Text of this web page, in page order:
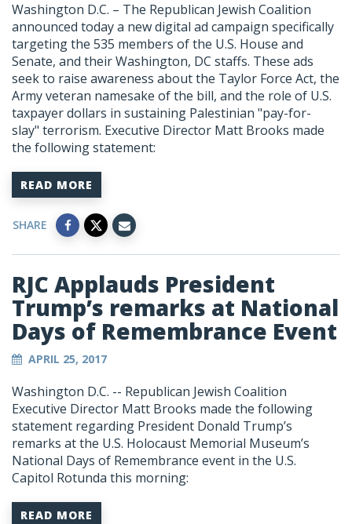
Washington D.C. – The Republican Jewish Coalition
announced today a new digital ad campaign specifically
targeting the 535 members of the U.S. House and
Senate, and their Washington, DC staffs. These ads
seek to raise awareness about the Taylor Force Act, the
Army veteran namesake of the bill, and the role of U.S.
taxpayer dollars in sustaining Palestinian "pay-for-
slay" terrorism. Executive Director Matt Brooks made
the following statement:
READ MORE
SHARE
RJC Applauds President
Trump’s remarks at National
Days of Remembrance Event
APRIL 25, 2017
Washington D.C. -- Republican Jewish Coalition
Executive Director Matt Brooks made the following
statement regarding President Donald Trump’s
remarks at the U.S. Holocaust Memorial Museum’s
National Days of Remembrance event in the U.S.
Capitol Rotunda this morning:
READ MORE